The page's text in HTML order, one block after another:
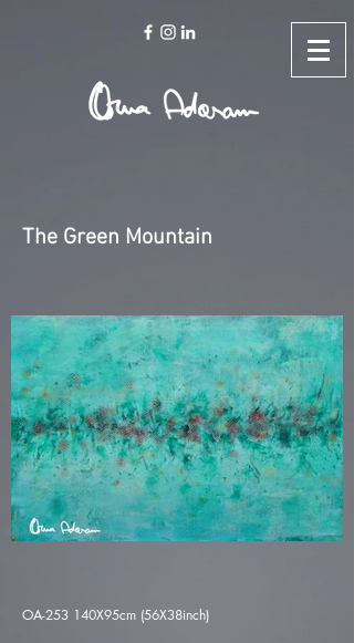
The Green Mountain
OA-253 140X95cm (56X38inch)